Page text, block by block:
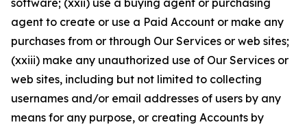
software; (xxii) use a buying agent or purchasing
agent to create or use a Paid Account or make any
purchases from or through Our Services or web sites;
(xxiii) make any unauthorized use of Our Services or
web sites, including but not limited to collecting
usernames and/or email addresses of users by any
means for any purpose, or creating Accounts by